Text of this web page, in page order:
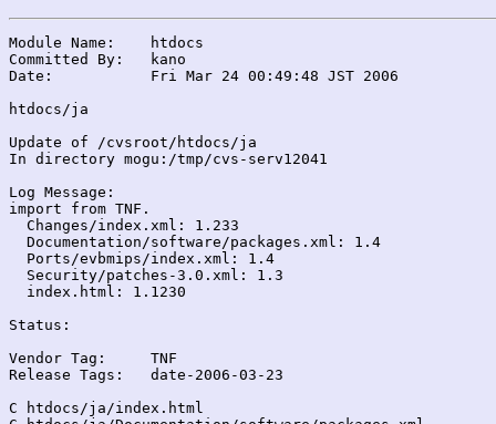
Module Name:	htdocs
Committed By:	kano
Date:		Fri Mar 24 00:49:48 JST 2006
htdocs/ja
Update of /cvsroot/htdocs/ja
In directory mogu:/tmp/cvs-serv12041
Log Message:
import from TNF.
  Changes/index.xml: 1.233
  Documentation/software/packages.xml: 1.4
  Ports/evbmips/index.xml: 1.4
  Security/patches-3.0.xml: 1.3
  index.html: 1.1230
Status:
Vendor Tag:	TNF
Release Tags:	date-2006-03-23
C htdocs/ja/index.html